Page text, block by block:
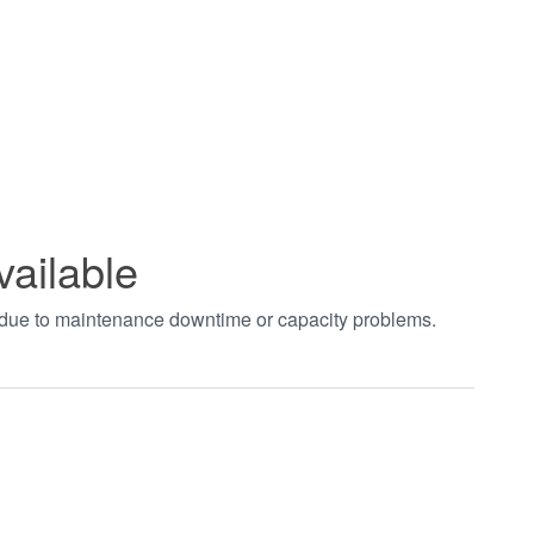
to maintenance downtime or capacity problems.